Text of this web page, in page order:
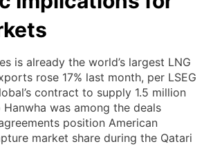
is already the world’s largest LNG
rose 17% last month, per LSEG
contract to supply 1.5 million
was among the deals
position American
market share during the Qatari